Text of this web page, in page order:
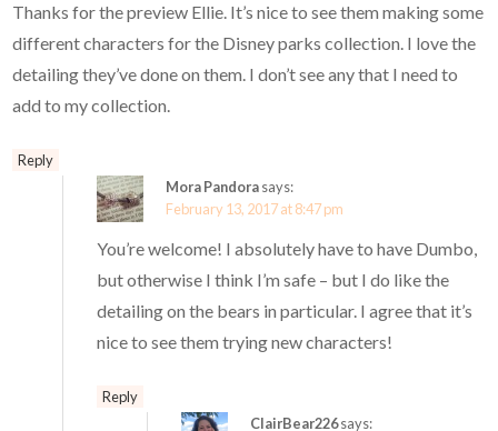
Thanks for the preview Ellie. It’s nice to see them making some
different characters for the Disney parks collection. I love the
detailing they’ve done on them. I don’t see any that I need to
add to my collection.
Reply
Mora Pandorasays:
February 13, 2017 at 8:47 pm
You’re welcome! I absolutely have to have Dumbo,
but otherwise I think I’m safe – but I do like the
detailing on the bears in particular. I agree that it’s
nice to see them trying new characters!
Reply
ClairBear226says: